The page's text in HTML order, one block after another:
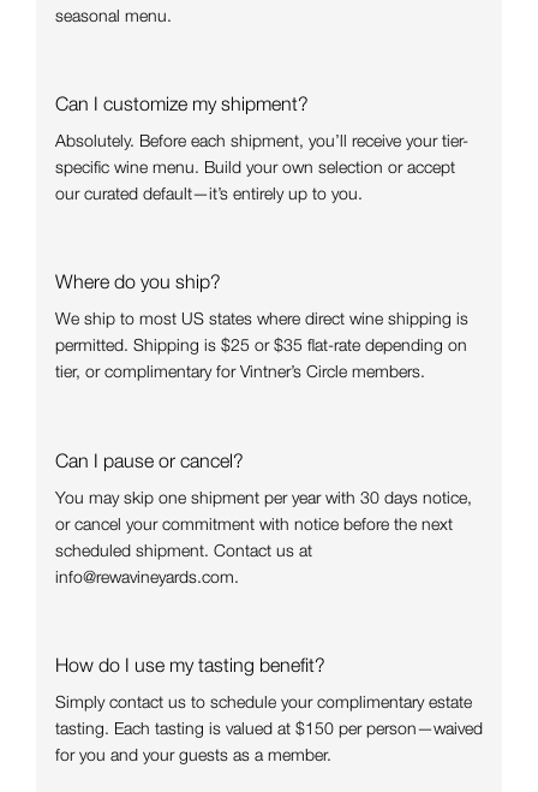
seasonal menu.
Can I customize my shipment?
Absolutely. Before each shipment, you’ll receive your tier-
specific wine menu. Build your own selection or accept
our curated default—it’s entirely up to you.
Where do you ship?
We ship to most US states where direct wine shipping is
permitted. Shipping is $25 or $35 flat-rate depending on
tier, or complimentary for Vintner’s Circle members.
Can I pause or cancel?
You may skip one shipment per year with 30 days notice,
or cancel your commitment with notice before the next
scheduled shipment. Contact us at
info@rewavineyards.com.
How do I use my tasting benefit?
Simply contact us to schedule your complimentary estate
tasting. Each tasting is valued at $150 per person—waived
for you and your guests as a member.